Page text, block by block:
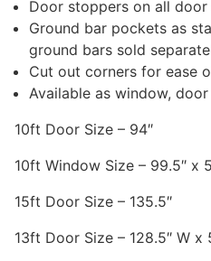
Door stoppers on all
Ground bar pockets as
ground bars sold
Cut out corners for ease
Available as window,
10ft Door Size – 94″
10ft Window Size – 99.5″ x
15ft Door Size – 135.5″
13ft Door Size – 128.5″ W x